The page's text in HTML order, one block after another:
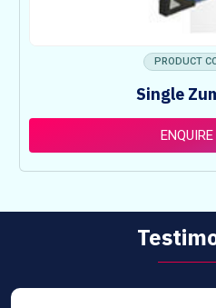
PRODUCT
Single